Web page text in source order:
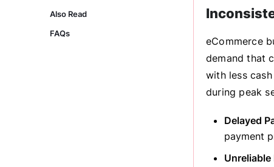
Also Read
FAQs
eCommerce
demand that
with less
during peak
Delayed
payment